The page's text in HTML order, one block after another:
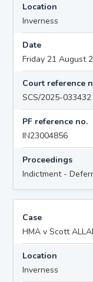
Location
Inverness
Date
Friday 21 August
Court reference
SCS/2025-033432
PF reference no.
IN23004856
Proceedings
Indictment -
Case
HMA v Scott
Location
Inverness